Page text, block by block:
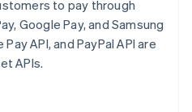
to pay through
Google Pay, and Samsung
API, and PayPal API are
APIs.